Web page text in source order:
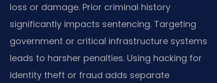
loss or damage. Prior criminal history
significantly impacts sentencing. Targeting
government or critical infrastructure systems
leads to harsher penalties. Using hacking for
identity theft or fraud adds separate